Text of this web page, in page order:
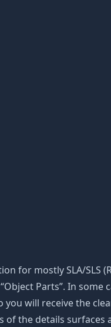
for mostly SLA/SLS
Parts”. In some
will receive the
of the details